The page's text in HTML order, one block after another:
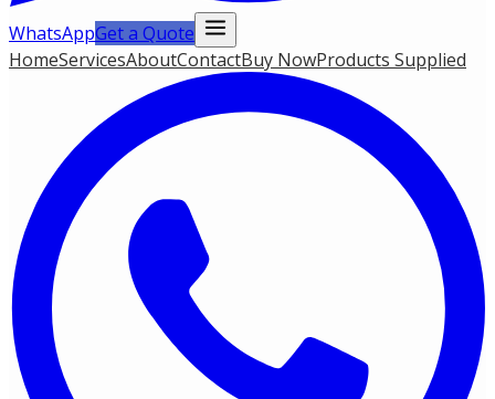
WhatsAppGet a Quote
HomeServicesAboutContactBuy NowProducts Supplied